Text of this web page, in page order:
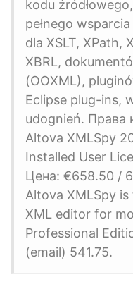
kodu
pełnego
dla XSLT, XPath,
XBRL,
(OOXML),
Eclipse plug-ins,
udognień.
Altova XMLSpy
Installed User
Цена: €658.50 /
Altova XMLSpy
XML editor for
Professional
(email) 541.75.